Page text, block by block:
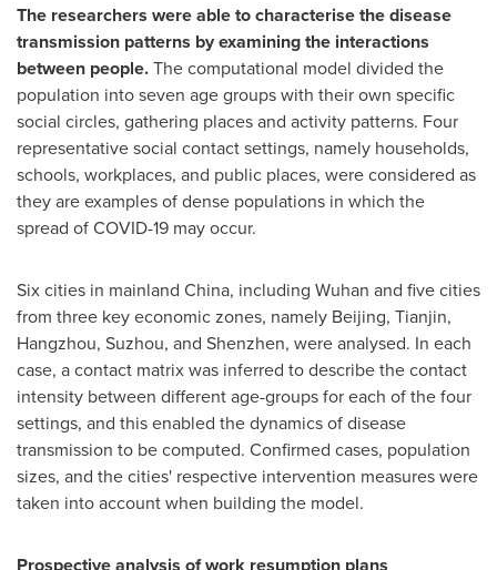
The researchers were able to characterise the disease
transmission patterns by examining the interactions
between people.The computational model divided the
population into seven age groups with their own specific
social circles, gathering places and activity patterns. Four
representative social contact settings, namely households,
schools, workplaces, and public places, were considered as
they are examples of dense populations in which the
spread of COVID-19 may occur.
Six cities in mainland China, including Wuhan and five cities
from three key economic zones, namely Beijing, Tianjin,
Hangzhou, Suzhou, and Shenzhen, were analysed. In each
case, a contact matrix was inferred to describe the contact
intensity between different age-groups for each of the four
settings, and this enabled the dynamics of disease
transmission to be computed. Confirmed cases, population
sizes, and the cities' respective intervention measures were
taken into account when building the model.
Prospective analysis of work resumption plans